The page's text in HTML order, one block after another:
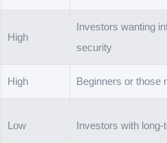
High
Investors wanting
security
High Beginners or those
Low Investors with